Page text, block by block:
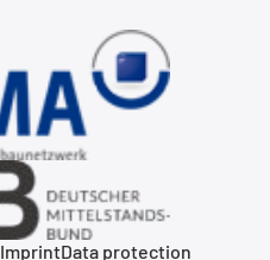
ImprintData protection